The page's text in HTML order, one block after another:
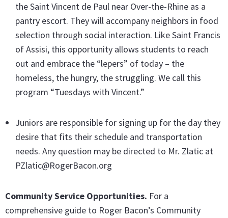
the Saint Vincent de Paul near Over-the-Rhine as a
pantry escort. They will accompany neighbors in food
selection through social interaction. Like Saint Francis
of Assisi, this opportunity allows students to reach
out and embrace the “lepers” of today – the
homeless, the hungry, the struggling. We call this
program “Tuesdays with Vincent.”
Juniors are responsible for signing up for the day they
desire that fits their schedule and transportation
needs. Any question may be directed to Mr. Zlatic at
PZlatic@RogerBacon.org
Community Service Opportunities. For a
comprehensive guide to Roger Bacon’s Community